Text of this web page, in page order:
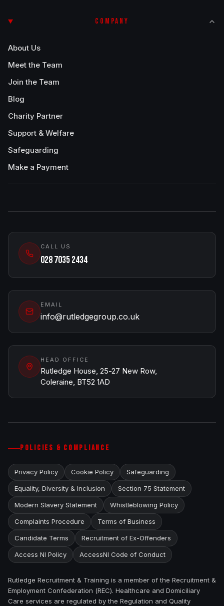
COMPANY
About Us
Meet the Team
Join the Team
Blog
Charity Partner
Support & Welfare
Safeguarding
Make a Payment
CALL US
028 7035 2434
EMAIL
info@rutledgegroup.co.uk
HEAD OFFICE
Rutledge House, 25-27 New Row,
Coleraine, BT52 1AD
POLICIES & COMPLIANCE
Privacy Policy Cookie Policy Safeguarding
Equality, Diversity & Inclusion Section 75 Statement
Modern Slavery Statement Whistleblowing Policy
Complaints Procedure Terms of Business
Candidate Terms Recruitment of Ex-Offenders
Access NI Policy AccessNI Code of Conduct
Rutledge Recruitment & Training is a member of the Recruitment &
Employment Confederation (REC). Healthcare and Domiciliary
Care services are regulated by the Regulation and Quality